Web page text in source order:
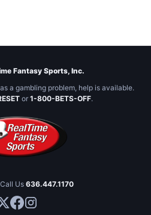
Fantasy Sports, Inc.
a gambling problem, help is available.
or 1-800-BETS-OFF.
Call Us 636.447.1170